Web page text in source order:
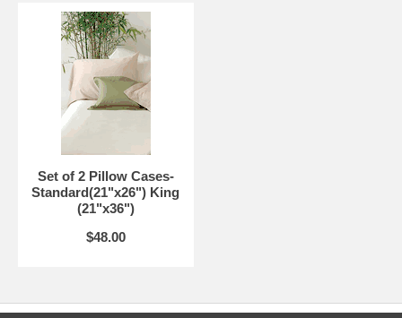
Set of 2 Pillow Cases-
Standard(21"x26") King
(21"x36")
$48.00